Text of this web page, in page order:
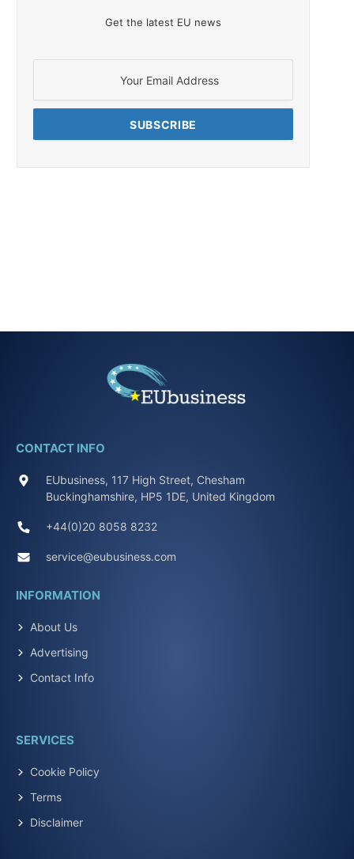
Get the latest EU news
CONTACT INFO
EUbusiness, 117 High Street, Chesham
Buckinghamshire, HP5 1DE, United Kingdom
+44(0)20 8058 8232
service@eubusiness.com
INFORMATION
About Us
Advertising
Contact Info
SERVICES
Cookie Policy
Terms
Disclaimer